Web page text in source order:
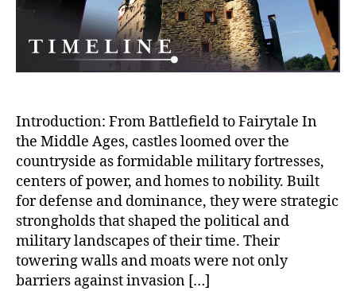
and
the
Rise
Introduction: From Battlefield to Fairytale In
the Middle Ages, castles loomed over the
countryside as formidable military fortresses,
centers of power, and homes to nobility. Built
for defense and dominance, they were strategic
strongholds that shaped the political and
military landscapes of their time. Their
towering walls and moats were not only
barriers against invasion […]